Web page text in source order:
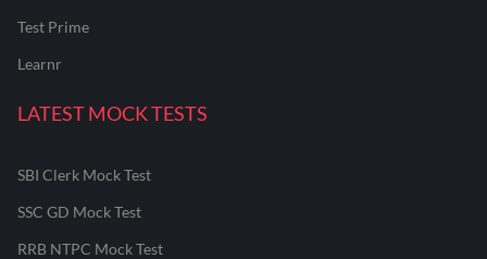
Test Prime
Learnr
LATEST MOCK TESTS
SBI Clerk Mock Test
SSC GD Mock Test
RRB NTPC Mock Test